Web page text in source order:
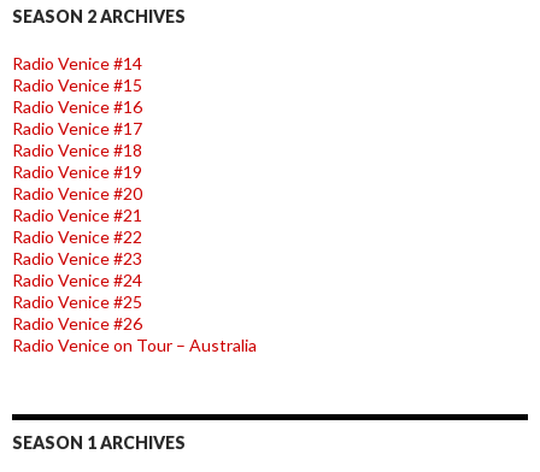
SEASON 2 ARCHIVES
Radio Venice #14
Radio Venice #15
Radio Venice #16
Radio Venice #17
Radio Venice #18
Radio Venice #19
Radio Venice #20
Radio Venice #21
Radio Venice #22
Radio Venice #23
Radio Venice #24
Radio Venice #25
Radio Venice #26
Radio Venice on Tour – Australia
SEASON 1 ARCHIVES